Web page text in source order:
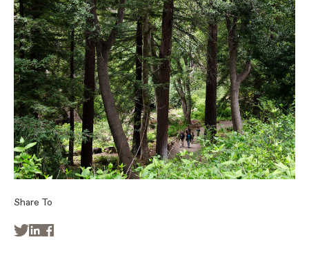
Share To
 